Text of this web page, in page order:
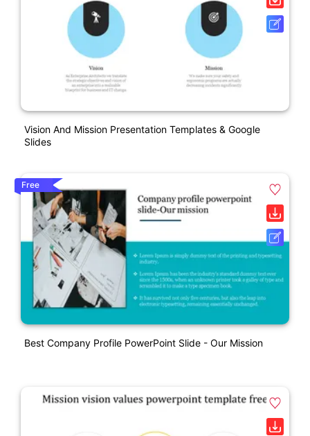
Vision And Mission Presentation Templates & Google
Slides
Free
Best Company Profile PowerPoint Slide - Our Mission